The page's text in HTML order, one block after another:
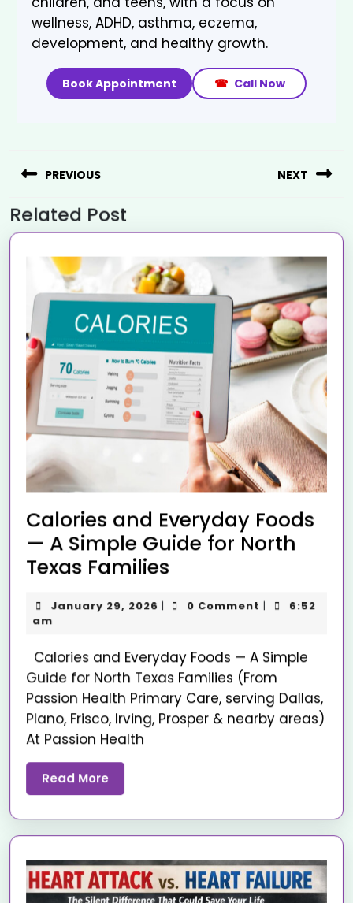
wellness, ADHD, asthma, eczema,
development, and healthy growth.
Book Appointment ☎ Call Now
PREVIOUS NEXT
Related Post
Calories and Everyday Foods
— A Simple Guide for North
Texas Families
January 29, 2026 | 0 Comment |
6:52
am
Calories and Everyday Foods — A Simple
Guide for North Texas Families (From
Passion Health Primary Care, serving Dallas,
Plano, Frisco, Irving, Prosper & nearby areas)
At Passion Health
Read More